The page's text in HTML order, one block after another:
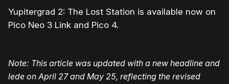
Yupitergrad 2: The Lost Station is available now on
Pico Neo 3 Link and Pico 4.
Note: This article was updated with a new headline and
lede on April 27 and May 25, reflecting the revised